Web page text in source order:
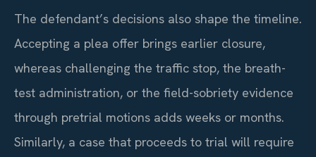
The defendant’s decisions also shape the timeline.
Accepting a plea offer brings earlier closure,
whereas challenging the traffic stop, the breath-
test administration, or the field-sobriety evidence
through pretrial motions adds weeks or months.
Similarly, a case that proceeds to trial will require